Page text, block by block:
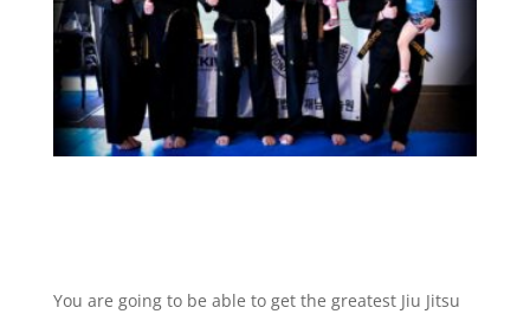
You are going to be able to get the greatest Jiu Jitsu